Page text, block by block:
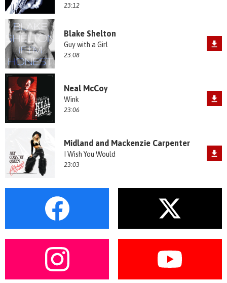
23:12
Blake Shelton
Guy with a Girl
23:08
Neal McCoy
Wink
23:06
Midland and Mackenzie Carpenter
I Wish You Would
23:03